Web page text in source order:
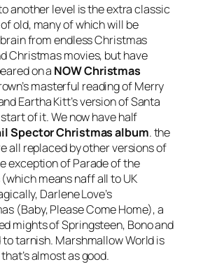
another level is the extra classic
old, many of which will be
from endless Christmas
Christmas movies, but have
on a NOW Christmas
masterful reading ofMerry
Eartha Kitt’s version ofSanta
of it. We now have half
Spector Christmas album. the
all replaced by other versions of
exception ofParade of the
(which means naff all to UK
Darlene Love’s
(Baby, Please Come Home), a
mights of Springsteen, Bono and
to tarnish. Marshmallow Worldis
almost as good.